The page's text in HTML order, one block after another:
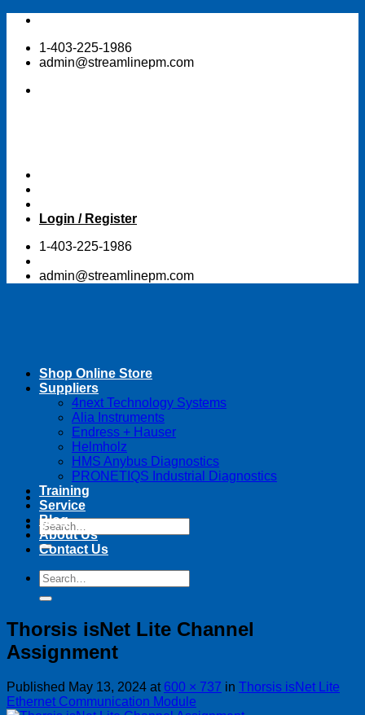
Skip
content1-403-225-1986
admin@streamlinepm.com
Login / Register
1-403-225-1986
admin@streamlinepm.com
Search
for:
Shop Online Store
Suppliers
4next Technology Systems
Alia Instruments
Endress + Hauser
Helmholz
HMS Anybus Diagnostics
PRONETIQS Industrial Diagnostics
Training
Service
Blog
About Us
Contact Us
Search
for:
Thorsis isNet Lite Channel
Assignment
Published May 13, 2024 at 600 × 737 in Thorsis isNet Lite
Ethernet Communication Module